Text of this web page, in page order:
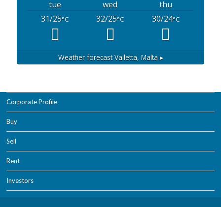
tue wed
thu
31/25°C 32/25°C 30/24°C
Weather forecastValletta, Malta ▸
Corporate Profile
Buy
Sell
Rent
Investors